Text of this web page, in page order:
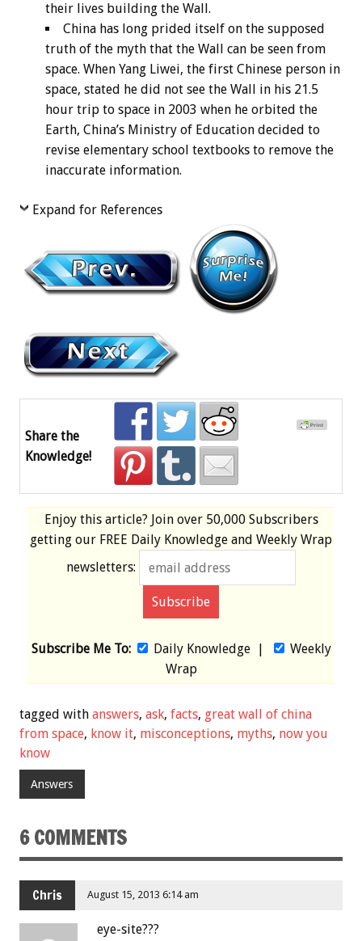
their lives building the Wall.
China has long prided itself on the supposed
truth of the myth that the Wall can be seen from
space. When Yang Liwei, the first Chinese person in
space, stated he did not see the Wall in his 21.5
hour trip to space in 2003 when he orbited the
Earth, China’s Ministry of Education decided to
revise elementary school textbooks to remove the
inaccurate information.
Expand for References
Share the
Knowledge!
Enjoy this article? Join over 50,000 Subscribers
getting our FREE Daily Knowledge and Weekly Wrap
newsletters:
Subscribe Me To: Daily Knowledge|
Weekly
Wrap
tagged with answers, ask, facts, great wall of china
from space, know it, misconceptions, myths, now you
know
Answers
6 COMMENTS
Chris August 15, 2013 6:14 am
eye-site???